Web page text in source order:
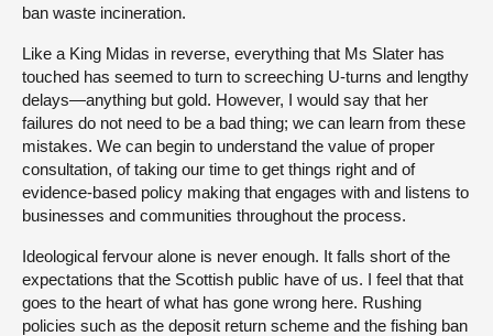
ban waste incineration.
Like a King Midas in reverse, everything that Ms Slater has
touched has seemed to turn to screeching U-turns and lengthy
delays—anything but gold. However, I would say that her
failures do not need to be a bad thing; we can learn from these
mistakes. We can begin to understand the value of proper
consultation, of taking our time to get things right and of
evidence-based policy making that engages with and listens to
businesses and communities throughout the process.
Ideological fervour alone is never enough. It falls short of the
expectations that the Scottish public have of us. I feel that that
goes to the heart of what has gone wrong here. Rushing
policies such as the deposit return scheme and the fishing ban